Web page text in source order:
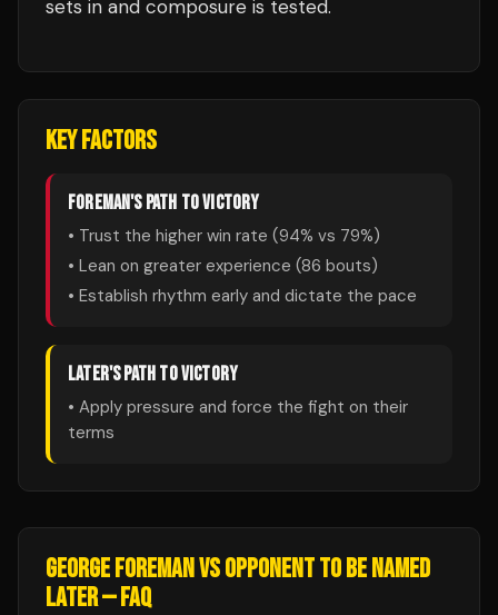
sets in and composure is tested.
KEY FACTORS
FOREMAN'S PATH TO VICTORY
• Trust the higher win rate (94% vs 79%)
• Lean on greater experience (86 bouts)
• Establish rhythm early and dictate the pace
LATER'S PATH TO VICTORY
• Apply pressure and force the fight on their
terms
GEORGE FOREMANVSOPPONENT TO BE NAMED
LATER— FAQ